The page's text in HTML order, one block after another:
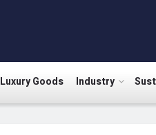
Luxury Goods Industry